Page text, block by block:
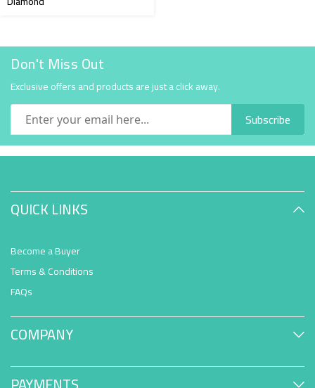
Don't Miss Out
Exclusive offers and products are just a click away.
Subscribe
QUICK LINKS
Become a Buyer
Terms & Conditions
FAQs
COMPANY